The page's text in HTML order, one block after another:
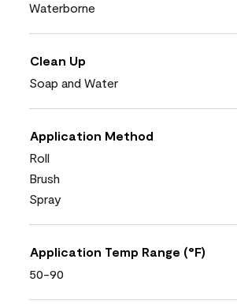
Waterborne
Clean Up
Soap and Water
Application Method
Roll
Brush
Spray
Application Temp Range (°F)
50-90